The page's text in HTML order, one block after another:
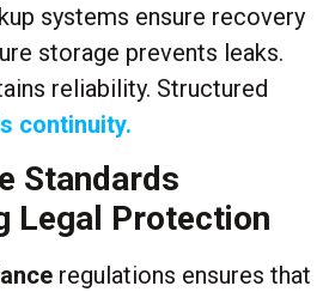
systems ensure recovery
storage prevents leaks.
reliability. Structured
continuity.
Standards
Legal Protection
regulations ensures that